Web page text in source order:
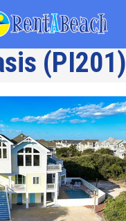
(PI201)